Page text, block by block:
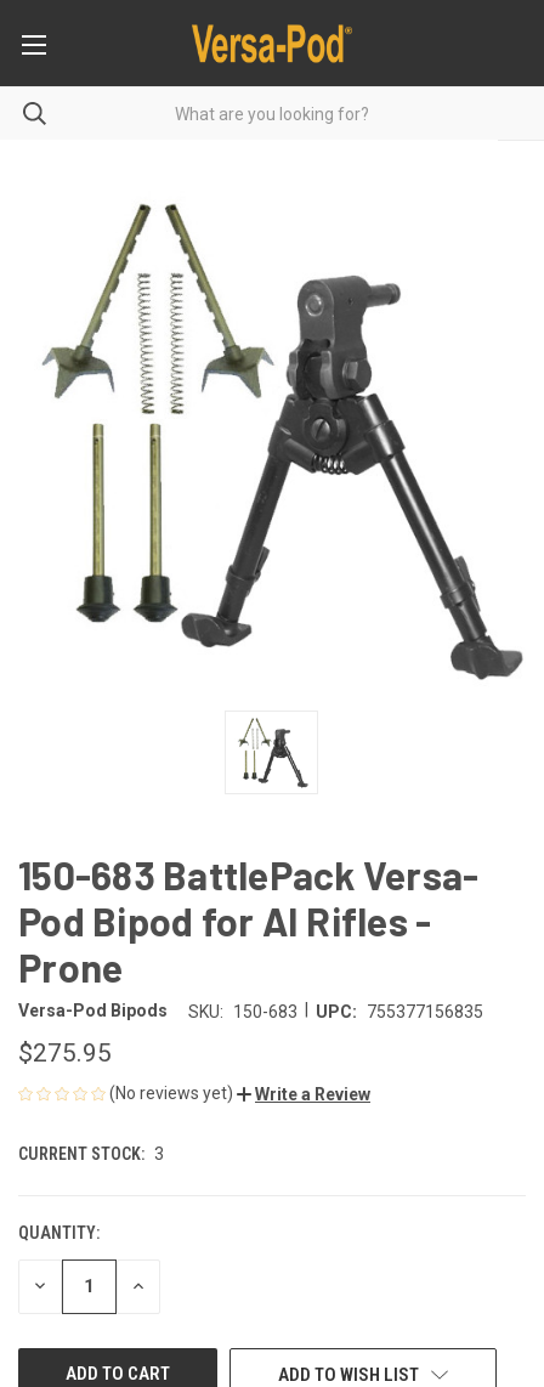
150-683 BattlePack Versa-
Pod Bipod for AI Rifles -
Prone
Versa-Pod Bipods SKU: 150-683 UPC: 755377156835
$275.95
(No reviews yet) Write a Review
CURRENT STOCK: 3
QUANTITY:
DECREASE INCREASE
ADD TO WISH LIST